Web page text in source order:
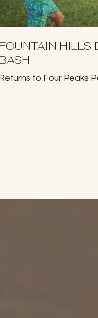
FOUNTAIN HILLS
BASH
Returns to Four Peaks